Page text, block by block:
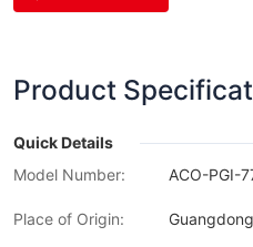
Product
Quick Details
Model Number:
ACO-PGI-
Place of Origin: